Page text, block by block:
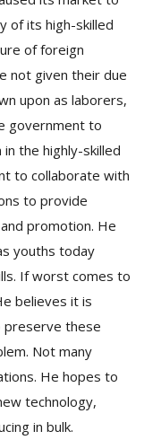
of its high-skilled
of foreign
not given their due
upon as laborers,
government to
the highly-skilled
to collaborate with
to provide
promotion. He
youths today
If worst comes to
believes it is
preserve these
Not many
He hopes to
technology,
in bulk.